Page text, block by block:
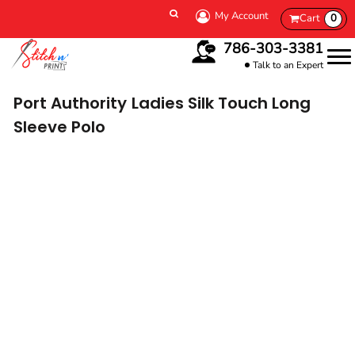
My Account Cart 0
786-303-3381
Talk to an Expert
Port Authority Ladies Silk Touch Long
Sleeve Polo